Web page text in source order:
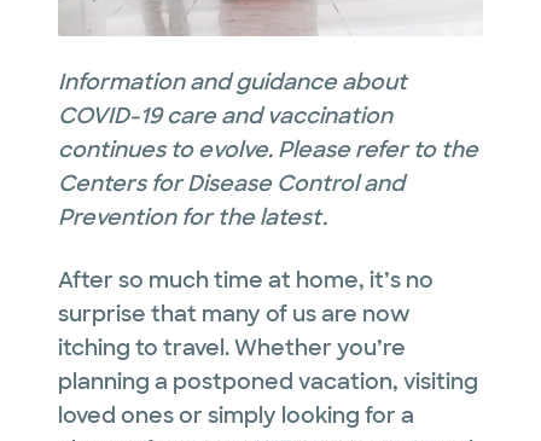
Information and guidance about
COVID-19 care and vaccination
continues to evolve. Please refer to the
Centers for Disease Control and
Prevention for the latest.
After so much time at home, it’s no
surprise that many of us are now
itching to travel. Whether you’re
planning a postponed vacation, visiting
loved ones or simply looking for a